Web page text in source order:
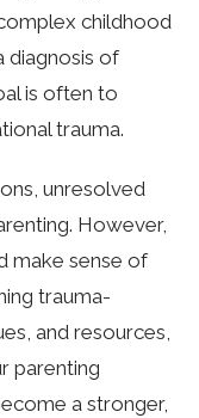
childhood
diagnosis of
is often to
trauma.
unresolved
However,
make sense of
trauma-
and resources,
parenting
a stronger,